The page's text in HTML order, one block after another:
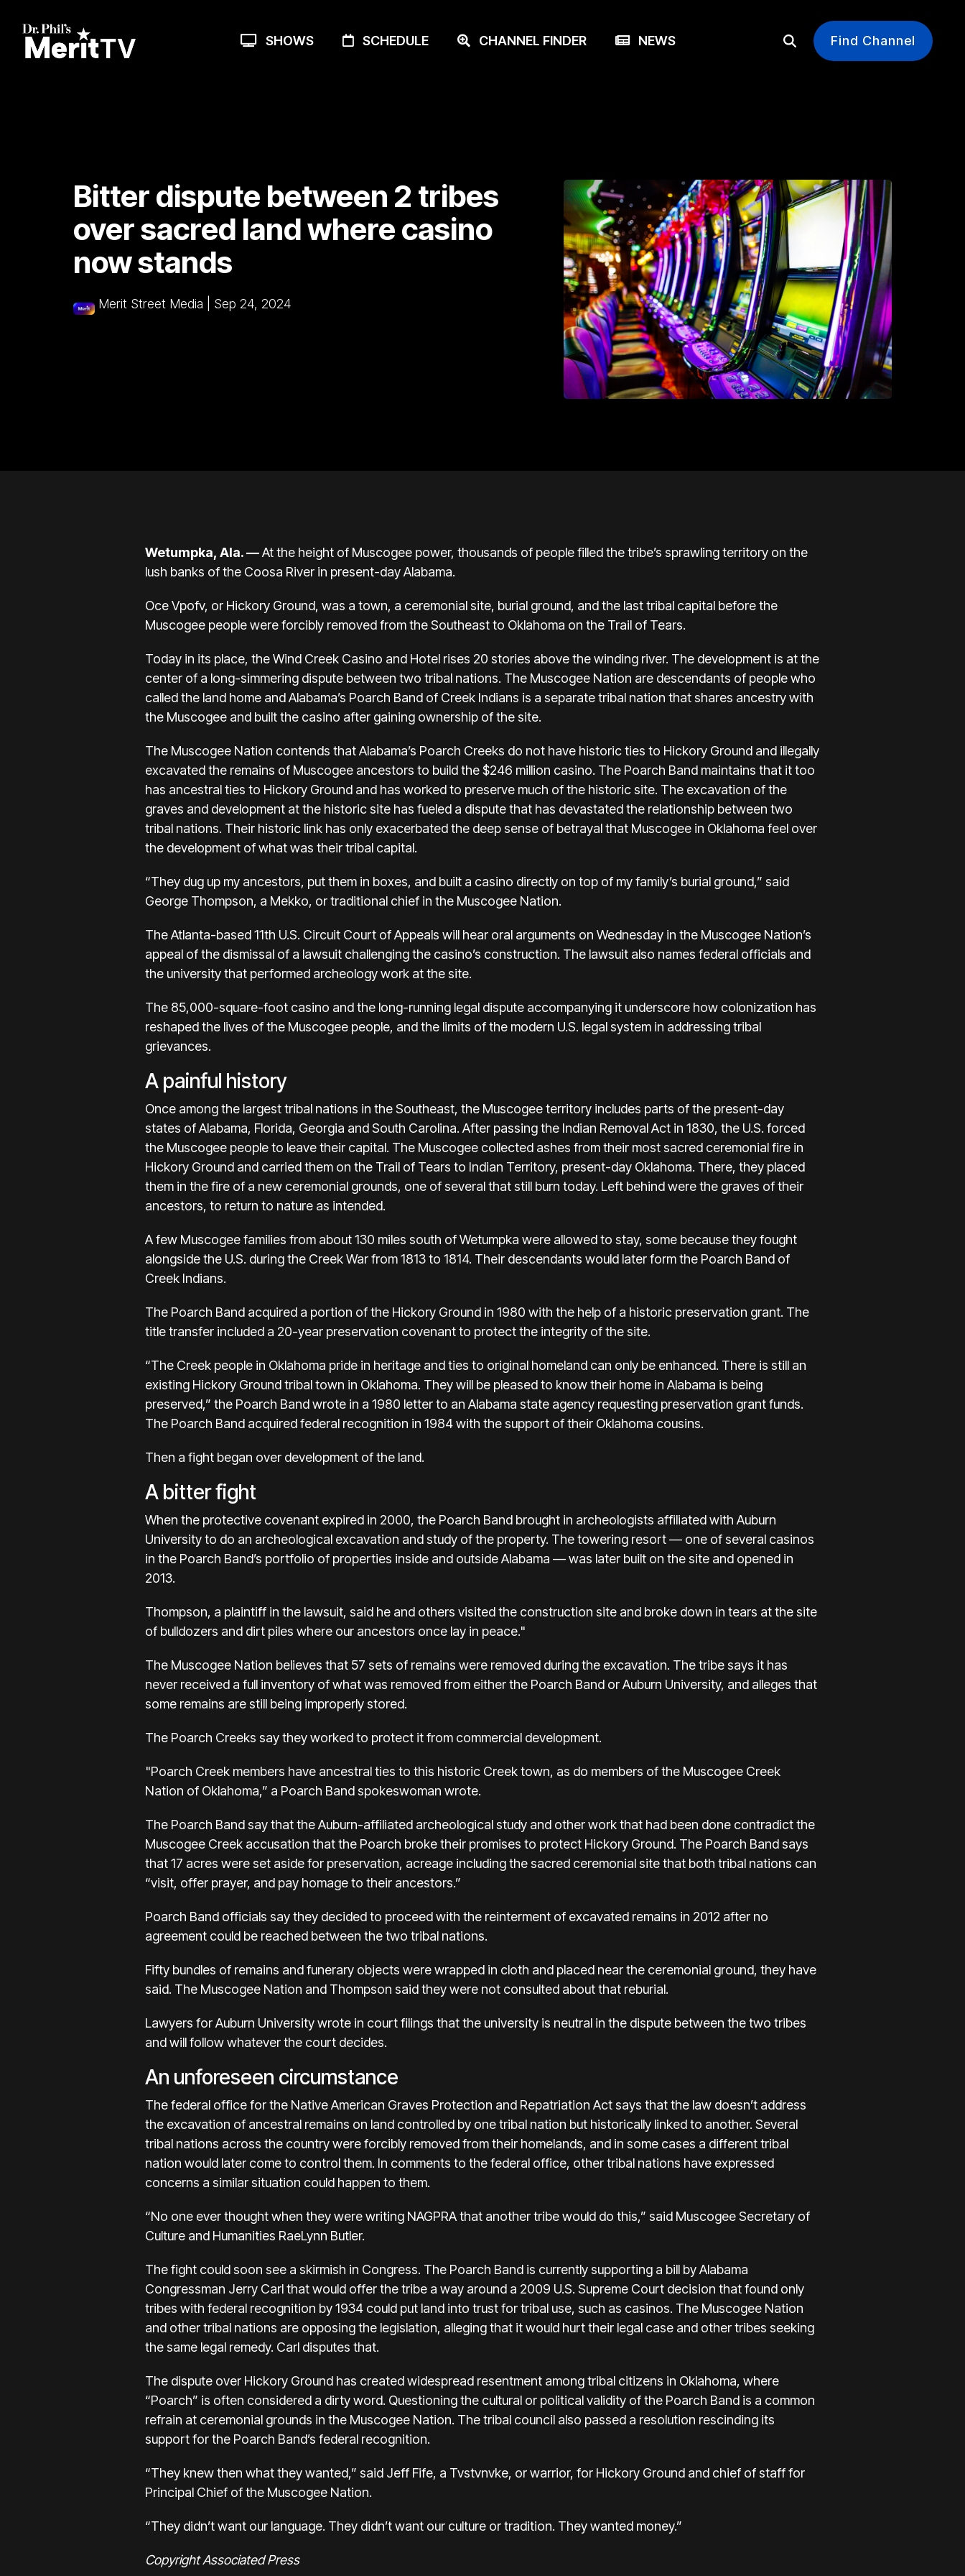
main
SHOWS SCHEDULE CHANNEL FINDER NEWS Find Channel
Bitter dispute between 2 tribes
over sacred land where casino
now stands
Merit Street Media Sep 24, 2024
Wetumpka, Ala. —At the height of Muscogee power, thousands of people filled the tribe’s sprawling territory on the
lush banks of the Coosa River in present-dayAlabama.
Oce Vpofv, or Hickory Ground, was a town, a ceremonial site, burial ground, and the last tribal capital before the
Muscogee people were forcibly removed from the Southeast to Oklahoma on the Trail of Tears.
Today in its place, the Wind Creek Casino and Hotel rises 20 stories above the winding river. The development is at the
center of a long-simmering dispute between two tribal nations. The Muscogee Nation are descendants of people who
called the land home and Alabama’s Poarch Band of Creek Indians is a separate tribal nation that shares ancestry with
the Muscogee and built the casino after gaining ownership of the site.
The Muscogee Nation contends that Alabama’s Poarch Creeks do not have historic ties to Hickory Ground and illegally
excavated the remains of Muscogee ancestors to build the $246 million casino. The Poarch Band maintains that it too
has ancestral ties to Hickory Ground and has worked to preserve much of the historic site. The excavation of the
graves and development at the historic site has fueled a dispute that has devastated the relationship between two
tribal nations. Their historic link has only exacerbated the deep sense of betrayal that Muscogee in Oklahoma feel over
the development of what was their tribal capital.
“They dug up my ancestors, put them in boxes, and built a casino directly on top of my family’s burial ground,” said
George Thompson, a Mekko, or traditional chief in the Muscogee Nation.
The Atlanta-based 11th U.S. Circuit Court of Appeals will hear oral arguments on Wednesday in the Muscogee Nation’s
appeal of the dismissal of a lawsuit challenging the casino’s construction. The lawsuit also names federal officials and
the university that performed archeology work at the site.
The 85,000-square-foot casino and the long-running legal dispute accompanying it underscore how colonization has
reshaped the lives of the Muscogee people, and the limits of the modern U.S. legal system in addressing tribal
grievances.
A painful history
Once among the largest tribal nations in the Southeast, the Muscogee territory includes parts of the present-day
states of Alabama, Florida, Georgia and South Carolina. After passing the Indian Removal Act in 1830, the U.S. forced
the Muscogee people to leave their capital. The Muscogee collected ashes from their most sacred ceremonial fire in
Hickory Ground and carried them on the Trail of Tears to Indian Territory, present-day Oklahoma. There, they placed
them in the fire of a new ceremonial grounds, one of several that still burn today. Left behind were the graves of their
ancestors, to return to nature as intended.
A few Muscogee families from about 130 miles south of Wetumpka were allowed to stay, some because they fought
alongside the U.S. during the Creek War from 1813 to 1814. Their descendants would later form the Poarch Band of
Creek Indians.
The Poarch Band acquired a portion of the Hickory Ground in 1980 with the help of a historic preservation grant. The
title transfer included a 20-year preservation covenant to protect the integrity of the site.
“The Creek people in Oklahoma pride in heritage and ties to original homeland can only be enhanced. There is still an
existing Hickory Ground tribal town in Oklahoma. They will be pleased to know their home in Alabama is being
preserved,” the Poarch Band wrote in a 1980 letter to an Alabama state agency requesting preservation grant funds.
The Poarch Band acquired federal recognition in 1984 with the support of their Oklahoma cousins.
Then a fight began over development of the land.
A bitter fight
When the protective covenant expired in 2000, the Poarch Band brought in archeologists affiliated with Auburn
University to do an archeological excavation and study of the property. The towering resort — one of several casinos
in the Poarch Band’s portfolio of properties inside and outside Alabama — was later built on the site and opened in
2013.
Thompson, a plaintiff in the lawsuit, said he and others visited the construction site and broke down in tears at the site
of bulldozers and dirt piles where our ancestors once lay in peace."
The Muscogee Nation believes that 57 sets of remains were removed during the excavation. The tribe says it has
never received a full inventory of what was removed from either the Poarch Band or Auburn University, and alleges that
some remains are still being improperly stored.
The Poarch Creeks say they worked to protect it from commercial development.
"Poarch Creek members have ancestral ties to this historic Creek town, as do members of the Muscogee Creek
Nation of Oklahoma,” a Poarch Band spokeswoman wrote.
The Poarch Band say that the Auburn-affiliated archeological study and other work that had been done contradict the
Muscogee Creek accusation that the Poarch broke their promises to protect Hickory Ground. The Poarch Band says
that 17 acres were set aside for preservation, acreage including the sacred ceremonial site that both tribal nations can
“visit, offer prayer, and pay homage to their ancestors.”
Poarch Band officials say they decided to proceed with the reinterment of excavated remains in 2012 after no
agreement could be reached between the two tribal nations.
Fifty bundles of remains and funerary objects were wrapped in cloth and placed near the ceremonial ground, they have
said. The Muscogee Nation and Thompson said they were not consulted about that reburial.
Lawyers for Auburn University wrote in court filings that the university is neutral in the dispute between the two tribes
and will follow whatever the court decides.
An unforeseen circumstance
The federal office for the Native American Graves Protection and Repatriation Act says that the law doesn’t address
the excavation of ancestral remains on land controlled by one tribal nation but historically linked to another. Several
tribal nations across the country were forcibly removed from their homelands, and in some cases a different tribal
nation would later come to control them. In comments to the federal office, other tribal nations have expressed
concerns a similar situation could happen to them.
“No one ever thought when they were writing NAGPRA that another tribe would do this,” said Muscogee Secretary of
Culture and Humanities RaeLynn Butler.
The fight could soon see a skirmish in Congress. The Poarch Band is currently supporting a bill by Alabama
Congressman Jerry Carl that would offer the tribe a way around a 2009 U.S. Supreme Court decision that found only
tribes with federal recognition by 1934 could put land into trust for tribal use, such as casinos. The Muscogee Nation
and other tribal nations are opposing the legislation, alleging that it would hurt their legal case and other tribes seeking
the same legal remedy. Carl disputes that.
The dispute over Hickory Ground has created widespread resentment among tribal citizens in Oklahoma, where
“Poarch” is often considered a dirty word. Questioning the cultural or political validity of the Poarch Band is a common
refrain at ceremonial grounds in the Muscogee Nation. The tribal council also passed a resolution rescinding its
support for the Poarch Band’s federal recognition.
“They knew then what they wanted,” said Jeff Fife, a Tvstvnvke, or warrior, for Hickory Ground and chief of staff for
Principal Chief of the Muscogee Nation.
“They didn’t want our language. They didn’t want our culture or tradition. They wanted money.”
Copyright Associated Press